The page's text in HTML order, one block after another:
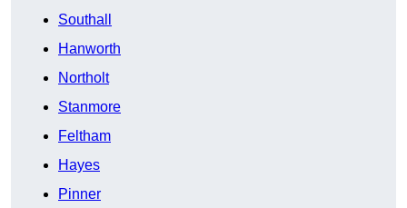
Southall
Hanworth
Northolt
Stanmore
Feltham
Hayes
Pinner